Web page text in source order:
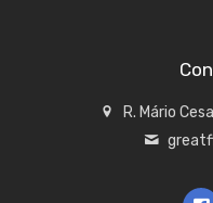
R. Mário